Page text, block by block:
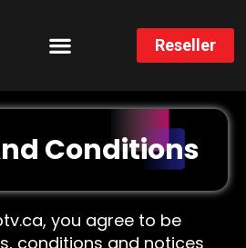
Reseller
Conditions
you agree to be
conditions and notices